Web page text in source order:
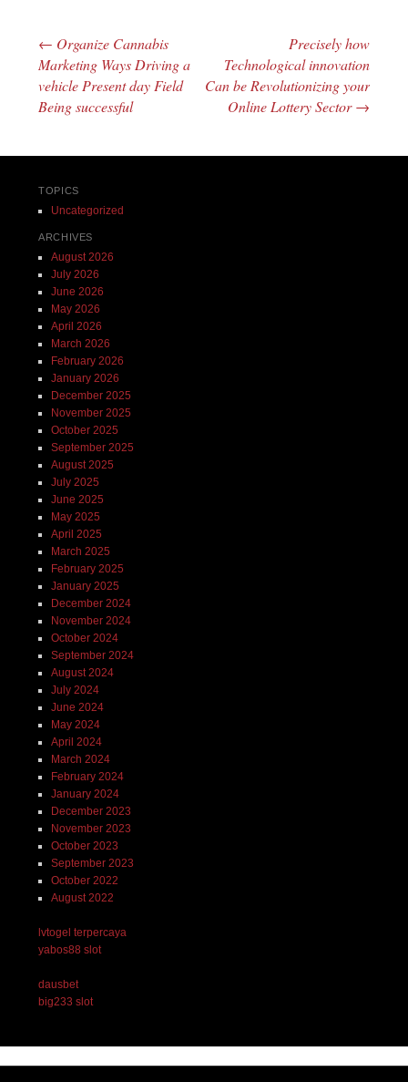
Post navigation
← Organize Cannabis
Marketing Ways Driving a
vehicle Present day Field
Being successful
Precisely how
Technological innovation
Can be Revolutionizing your
Online Lottery Sector→
TOPICS
Uncategorized
ARCHIVES
August 2026
July 2026
June 2026
May 2026
April 2026
March 2026
February 2026
January 2026
December 2025
November 2025
October 2025
September 2025
August 2025
July 2025
June 2025
May 2025
April 2025
March 2025
February 2025
January 2025
December 2024
November 2024
October 2024
September 2024
August 2024
July 2024
June 2024
May 2024
April 2024
March 2024
February 2024
January 2024
December 2023
November 2023
October 2023
September 2023
October 2022
August 2022
lvtogel terpercaya
yabos88 slot
dausbet
big233 slot